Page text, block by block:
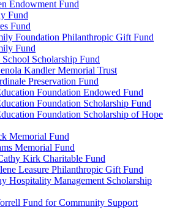
Endowment Fund
Fund
Fund
Foundation Philanthropic Gift Fund
Fund
Scholarship Fund
Kandler Memorial Trust
Preservation Fund
Foundation Endowed Fund
Foundation Scholarship Fund
Foundation Scholarship of Hope
Memorial Fund
Memorial Fund
Kirk Charitable Fund
Leasure Philanthropic Gift Fund
Hospitality Management Scholarship
Fund for Community Support